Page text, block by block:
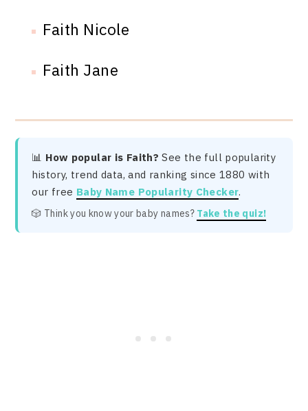
Faith Nicole
Faith Jane
📊 How popular is Faith? See the full popularity
history, trend data, and ranking since 1880 with
our free Baby Name Popularity Checker.
🎲 Think you know your baby names? Take the quiz!